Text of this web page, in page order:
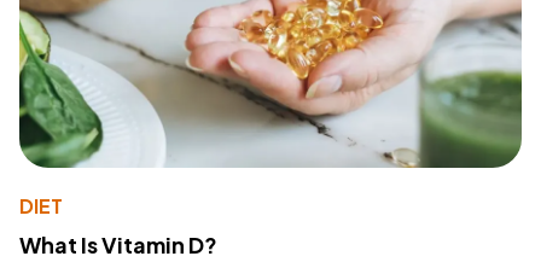
DIET
What Is Vitamin D?